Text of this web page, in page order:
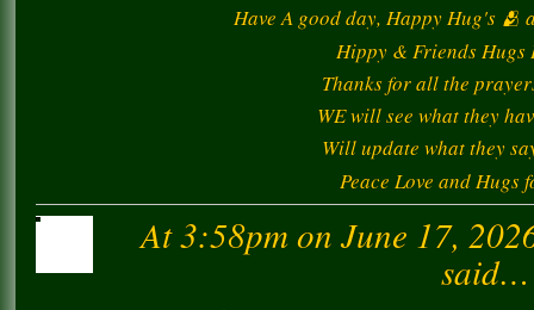
Have A good day, Happy Hug's 🫂
Hippy & Friends
Thanks for all the
WE will see what they
Will update what they
Peace Love and
At 3:58pm on June 17,
said…